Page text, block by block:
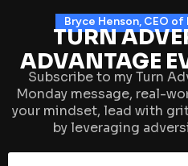
Bryce Henson, CEO
TURN
ADVANTAGE
Subscribe to my Turn
Monday message, real-
your mindset, lead with
by leveraging